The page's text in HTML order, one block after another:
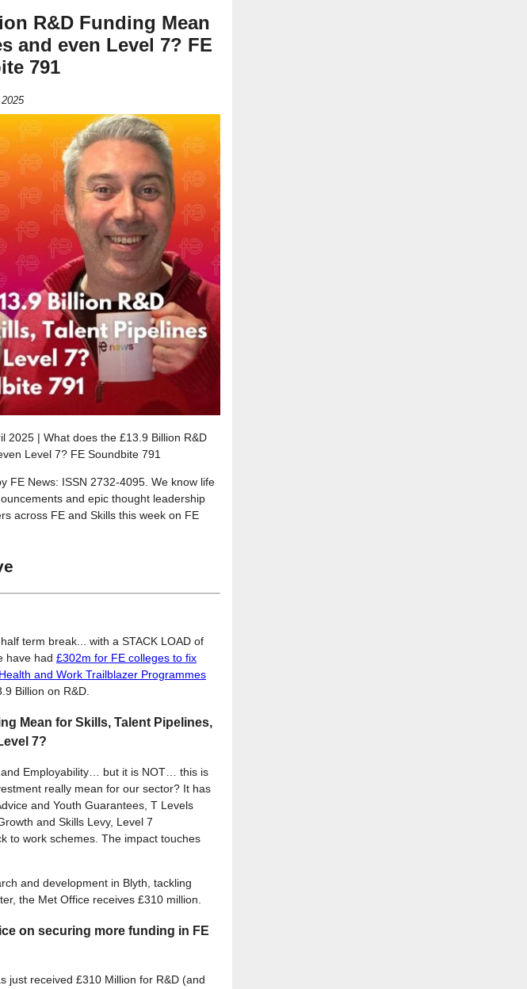
R&D Funding Mean
and even Level 7? FE
791
2025 | What does the £13.9 Billion R&D
Level 7? FE Soundbite 791
FE News: ISSN 2732-4095. We know life
and epic thought leadership
across FE and Skills this week on FE
term break... with a STACK LOAD of
have had £302m for FE colleges to fix
and Work Trailblazer Programmes
Billion on R&D.
Mean for Skills, Talent Pipelines,
7?
Employability… but it is NOT… this is
really mean for our sector? It has
and Youth Guarantees, T Levels
and Skills Levy, Level 7
to work schemes. The impact touches
and development in Blyth, tackling
the Met Office receives £310 million.
on securing more funding in FE
just received £310 Million for R&D (and